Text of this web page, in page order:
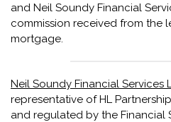
and Neil Soundy Financial
commission received from the
mortgage.
Neil Soundy Financial Services
representative of HL
and regulated by the Financial